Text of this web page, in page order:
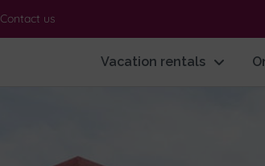
Contact us
Vacation rentals